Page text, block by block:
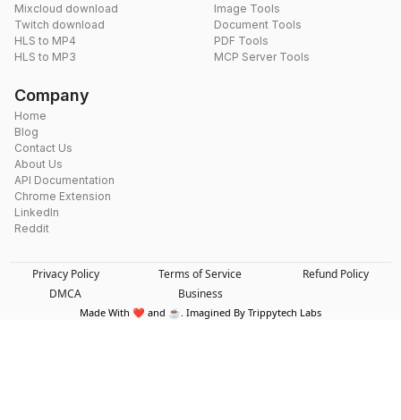
Mixcloud download
Twitch download
HLS to MP4
HLS to MP3
Image Tools
Document Tools
PDF Tools
MCP Server Tools
Company
Home
Blog
Contact Us
About Us
API Documentation
Chrome Extension
LinkedIn
Reddit
Privacy Policy Terms of Service
Refund Policy
DMCA
Business
Made With ❤️ and ☕. Imagined By Trippytech Labs